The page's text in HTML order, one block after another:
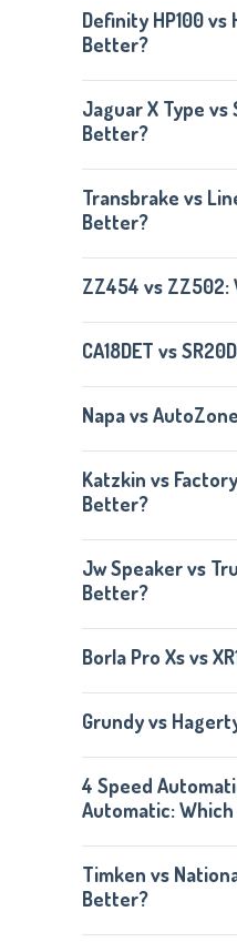
Definity HP100 vs
Better?
Jaguar X Type vs
Better?
Transbrake vs
Better?
ZZ454 vs
CA18DET vs
Napa vs
Katzkin vs
Better?
Jw Speaker vs
Better?
Borla Pro Xs vs
Grundy vs
4 Speed
Automatic:
Timken vs
Better?